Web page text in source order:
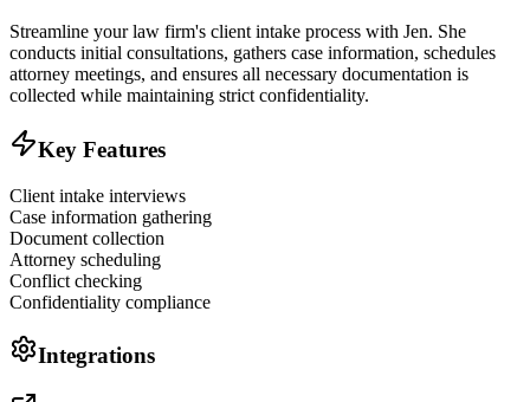
Streamline your law firm's client intake process with Jen. She
conducts initial consultations, gathers case information, schedules
attorney meetings, and ensures all necessary documentation is
collected while maintaining strict confidentiality.
Key Features
Client intake interviews
Case information gathering
Document collection
Attorney scheduling
Conflict checking
Confidentiality compliance
Integrations